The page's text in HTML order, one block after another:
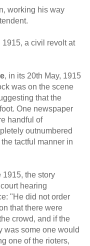
working his way
a civil revolt at
, in its 20th May, 1915
was on the scene
that the
One newspaper
handful of
outnumbered
tactful manner in
1915, the story
hearing
"He did not order
that there were
crowd, and if the
was some one would
one of the rioters,